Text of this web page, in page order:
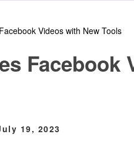
Videos with New Tools
Facebook
19, 2023